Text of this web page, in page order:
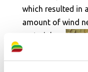
which resulted in
amount of wind
material.
On such
occasion,